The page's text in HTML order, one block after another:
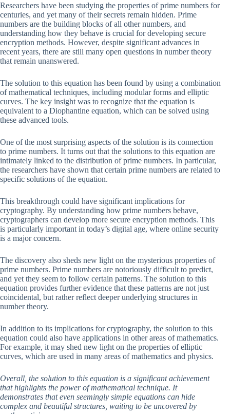
Researchers have been studying the properties of prime numbers for
centuries, and yet many of their secrets remain hidden. Prime
numbers are the building blocks of all other numbers, and
understanding how they behave is crucial for developing secure
encryption methods. However, despite significant advances in
recent years, there are still many open questions in number theory
that remain unanswered.
The solution to this equation has been found by using a combination
of mathematical techniques, including modular forms and elliptic
curves. The key insight was to recognize that the equation is
equivalent to a Diophantine equation, which can be solved using
these advanced tools.
One of the most surprising aspects of the solution is its connection
to prime numbers. It turns out that the solutions to this equation are
intimately linked to the distribution of prime numbers. In particular,
the researchers have shown that certain prime numbers are related to
specific solutions of the equation.
This breakthrough could have significant implications for
cryptography. By understanding how prime numbers behave,
cryptographers can develop more secure encryption methods. This
is particularly important in today’s digital age, where online security
is a major concern.
The discovery also sheds new light on the mysterious properties of
prime numbers. Prime numbers are notoriously difficult to predict,
and yet they seem to follow certain patterns. The solution to this
equation provides further evidence that these patterns are not just
coincidental, but rather reflect deeper underlying structures in
number theory.
In addition to its implications for cryptography, the solution to this
equation could also have applications in other areas of mathematics.
For example, it may shed new light on the properties of elliptic
curves, which are used in many areas of mathematics and physics.
Overall, the solution to this equation is a significant achievement
that highlights the power of mathematical technique. It
demonstrates that even seemingly simple equations can hide
complex and beautiful structures, waiting to be uncovered by